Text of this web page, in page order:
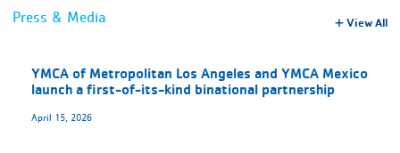
Press & Media View All
YMCA of Metropolitan Los Angeles and YMCA Mexico
launch a first-of-its-kind binational partnership
April 15, 2026